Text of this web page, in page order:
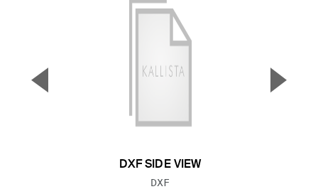
DXF SIDE VIEW
FILE TYPE:
DXF
▼ ▲